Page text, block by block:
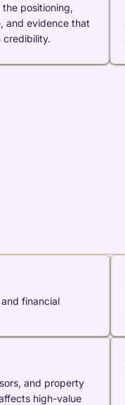
the positioning,
and evidence that
credibility.
financial
and property
high-value